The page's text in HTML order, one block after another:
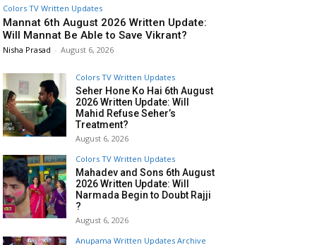
Colors TV Written Updates
Mannat 6th August 2026 Written Update:
Will Mannat Be Able to Save Vikrant?
Nisha Prasad - August 6, 2026
Colors TV Written Updates
Seher Hone Ko Hai 6th August
2026 Written Update: Will
Mahid Refuse Seher’s
Treatment?
August 6, 2026
Colors TV Written Updates
Mahadev and Sons 6th August
2026 Written Update: Will
Narmada Begin to Doubt Rajji
?
August 6, 2026
Anupama Written Updates Archive